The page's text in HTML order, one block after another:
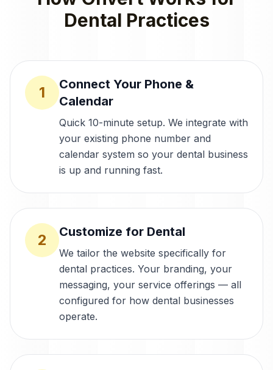
Dental Practices
1
Connect Your Phone &
Calendar
Quick 10-minute setup. We integrate with
your existing phone number and
calendar system so your dental business
is up and running fast.
2 Customize for Dental
We tailor the website specifically for
dental practices. Your branding, your
messaging, your service offerings — all
configured for how dental businesses
operate.